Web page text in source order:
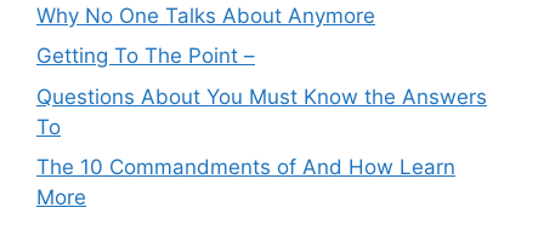
Why No One Talks About Anymore
Getting To The Point –
Questions About You Must Know the Answers
To
The 10 Commandments of And How Learn
More